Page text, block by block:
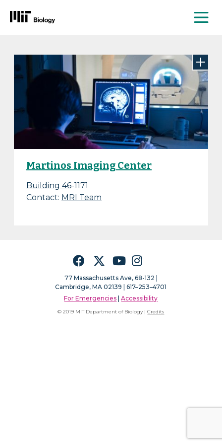
Martinos Imaging Center
Building 46-1171
Contact: MRI Team
FacebookTwitterYouTubeInstagram
77 Massachusetts Ave, 68-132 |
Cambridge, MA 02139 | 617–253–4701
For Emergencies |Accessibility
© 2019 MIT Department of Biology |Credits